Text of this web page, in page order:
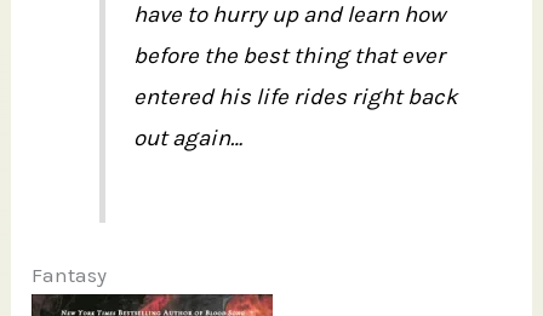
have to hurry up and learn how
before the best thing that ever
entered his life rides right back
out again…
Fantasy